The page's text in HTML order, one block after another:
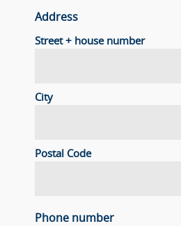
Address
Street + house number
City
Postal Code
Phone number